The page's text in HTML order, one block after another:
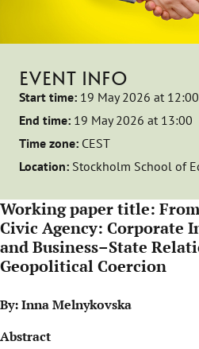
EVENT INFO
Start time: 19 May 2026 at 12:00
End time: 19 May 2026 at 13:00
Time zone: CEST
Location: Stockholm School of
Working paper title:
Civic Agency: Corporate
and Business–State
Geopolitical Coercion
By: Inna Melnykovska
Abstract